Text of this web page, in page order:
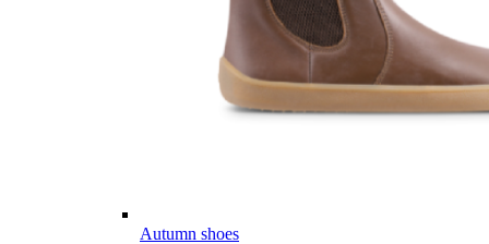
Autumn shoes